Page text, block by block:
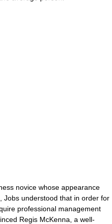
novice whose appearance
Jobs understood that in order for
professional management
Regis McKenna, a well-